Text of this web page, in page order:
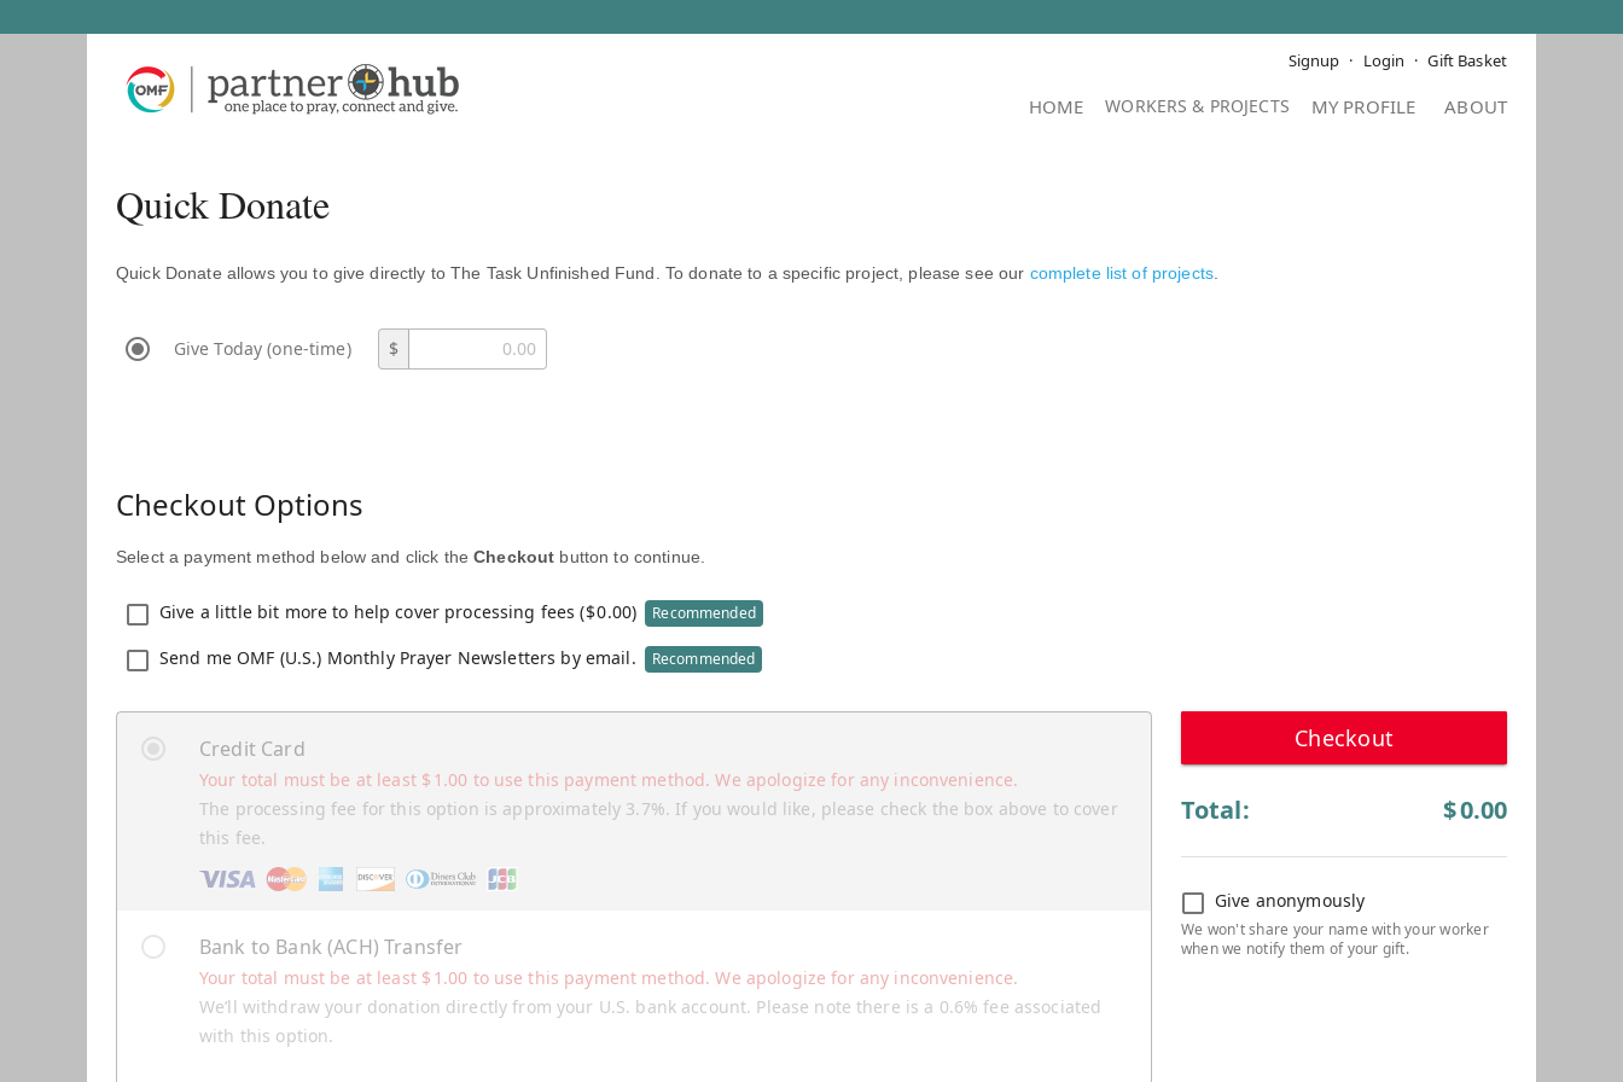
Signup Login Gift Basket
HOME MY PROFILE ABOUT
Quick Donate
Quick Donate allows you to give directly to The Task Unfinished Fund. To donate to a specific project, please see our complete list of projects
Give Today (one-time) $
Checkout Options
Select a payment method below and click theCheckout button to continue.
Give a little bit more to help cover processing fees ($0.00) Recommended
Send me OMF (U.S.) Monthly Prayer Newsletters by email. Recommended
Credit Card
The processing fee for this option is approximately 3.7%. If you would like, please check the box above to cover
this fee.
Your total must be at least $ 1.00 to use this payment method. We apologize for any inconvenience.
Bank to Bank (ACH) Transfer
We’ll withdraw your donation directly from your U.S. bank account. Please note there is a 0.6% fee associated
with this option.
Your total must be at least $ 1.00 to use this payment method. We apologize for any inconvenience.
Checkout
Total: $0.00
Give anonymously